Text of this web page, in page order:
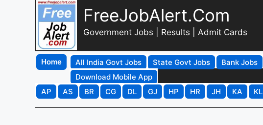
FreeJobAlert.Com
Government Jobs | Results | Admit Cards
Home All India Govt Jobs State Govt Jobs Bank Jobs
Download Mobile App
AP
AS BR CG DL GJ HP HR JH KA KL